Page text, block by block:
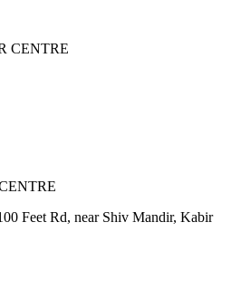
CENTRE
Feet Rd, near Shiv Mandir, Kabir